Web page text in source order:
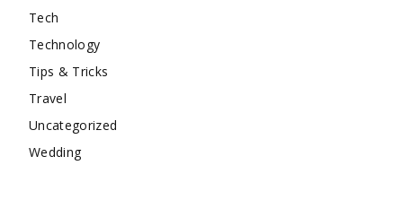
Tech
Technology
Tips & Tricks
Travel
Uncategorized
Wedding